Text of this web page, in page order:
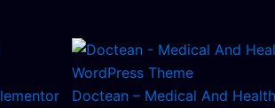
Doctean – Medical And